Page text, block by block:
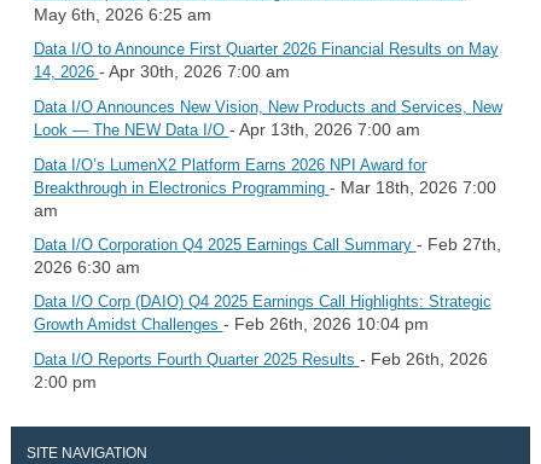
May 6th, 2026 6:25 am
Data I/O to Announce First Quarter 2026 Financial Results on May
14, 2026 - Apr 30th, 2026 7:00 am
Data I/O Announces New Vision, New Products and Services, New
Look — The NEW Data I/O - Apr 13th, 2026 7:00 am
Data I/O’s LumenX2 Platform Earns 2026 NPI Award for
Breakthrough in Electronics Programming - Mar 18th, 2026 7:00
am
Data I/O Corporation Q4 2025 Earnings Call Summary - Feb 27th,
2026 6:30 am
Data I/O Corp (DAIO) Q4 2025 Earnings Call Highlights: Strategic
Growth Amidst Challenges - Feb 26th, 2026 10:04 pm
Data I/O Reports Fourth Quarter 2025 Results - Feb 26th, 2026
2:00 pm
SITE NAVIGATION